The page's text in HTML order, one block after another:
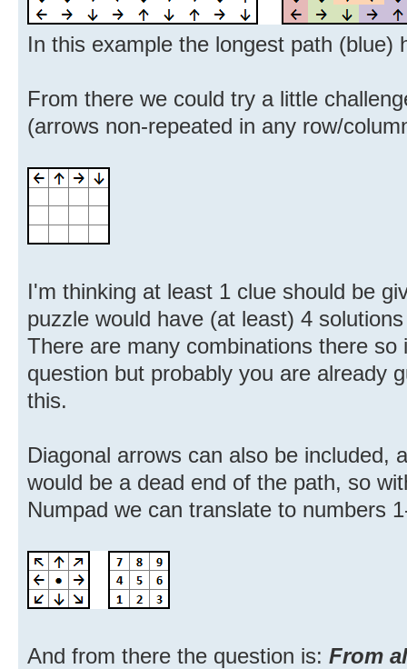
In this example the longest path (blue)
From there we could try a little
(arrows non-repeated in any row/
I'm thinking at least 1 clue should be
puzzle would have (at least) 4
There are many combinations there so
question but probably you are already
this.
Diagonal arrows can also be included,
would be a dead end of the path, so
Numpad we can translate to numbers
And from there the question is: From